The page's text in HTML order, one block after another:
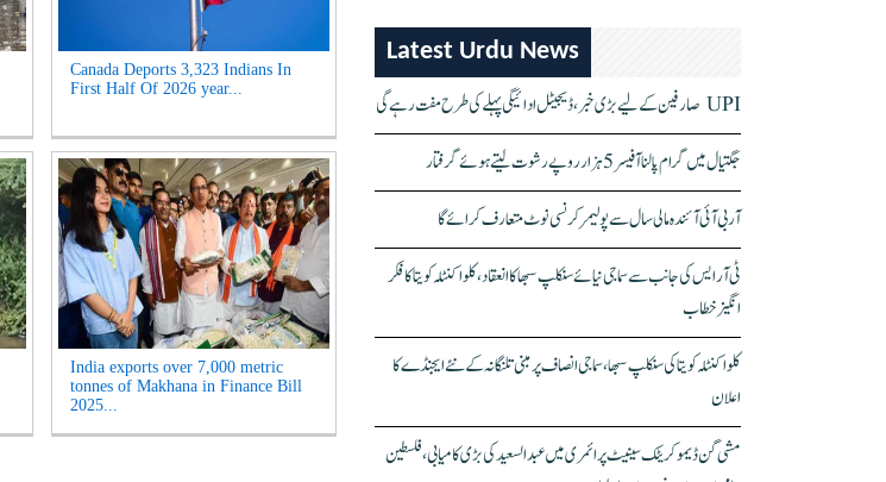
Canada Deports 3,323 Indians In
First Half Of 2026 year...
India exports over 7,000 metric
tonnes of Makhana in Finance Bill
2025...
Latest Urdu News
UPI صارفین کے لیے بڑی خبر، ڈیجیٹل ادائیگی پہلے کی طرح مفت رہے گی
جگتیال میں گرام پالنا آفیسر 5 ہزار روپے رشوت لیتے ہوئے گرفتار
آر بی آئی آئندہ مالی سال سے پولیمر کرنسی نوٹ متعارف کرائے گا
ٹی آر ایس کی جانب سے سماجی نیائے سنکلپ سبھا کا انعقاد، کلواکنٹلہ کویتا کا فکر
انگیز خطاب
کلواکنٹلہ کویتا کی سنکلپ سبھا، سماجی انصاف پر مبنی تلنگانہ کے نئے ایجنڈے کا
اعلان
مشی گن ڈیموکریٹک سینیٹ پرائمری میں عبدالسعید کی بڑی کامیابی، فلسطین